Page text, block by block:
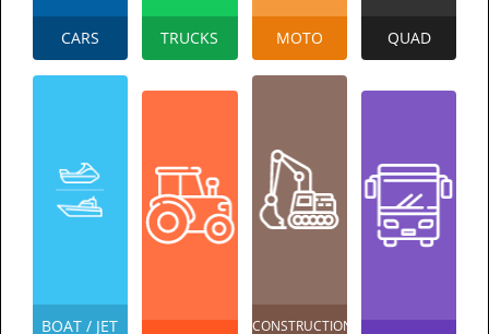
CARS TRUCKS MOTO QUAD
BOAT / JET
CONSTRUCTION